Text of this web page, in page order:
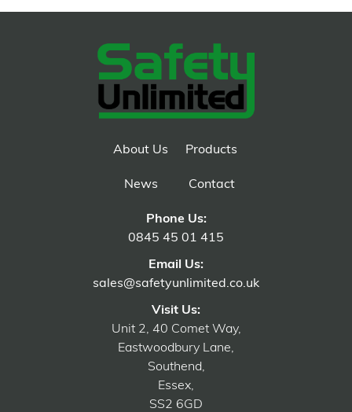
About Us Products
News Contact
Phone Us:
0845 45 01 415
Email Us:
sales@safetyunlimited.co.uk
Visit Us:
Unit 2, 40 Comet Way,
Eastwoodbury Lane,
Southend,
Essex,
SS2 6GD